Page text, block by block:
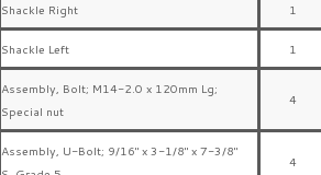
Shackle Right 1
Shackle Left 1
Assembly, Bolt; M14-2.0 x 120mm Lg;
Special nut
4
Assembly, U-Bolt; 9/16″ x 3-1/8″ x 7-3/8″
4